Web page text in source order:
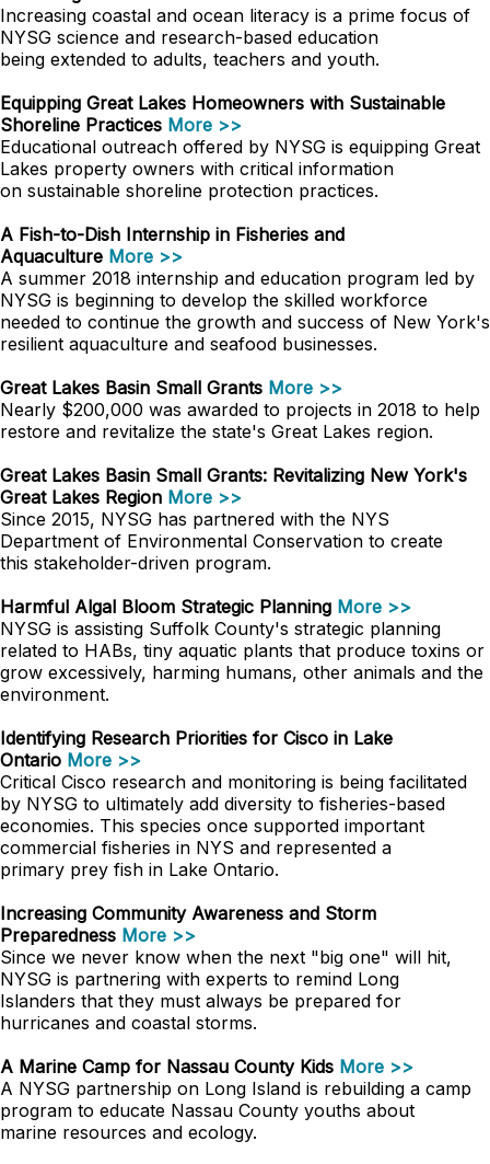
Increasing coastal and ocean literacy is a prime focus of
NYSG science and research-based education
being extended to adults, teachers and youth.
Equipping Great Lakes Homeowners with Sustainable
Shoreline Practices More >>
Educational outreach offered by NYSG is equipping Great
Lakes property owners with critical information
on sustainable shoreline protection practices.
A Fish-to-Dish Internship in Fisheries and
Aquaculture More >>
A summer 2018 internship and education program led by
NYSG is beginning to develop the skilled workforce
needed to continue the growth and success of New York's
resilient aquaculture and seafood businesses.
Great Lakes Basin Small Grants More >>
Nearly $200,000 was awarded to projects in 2018 to help
restore and revitalize the state's Great Lakes region.
Great Lakes Basin Small Grants: Revitalizing New York's
Great Lakes Region More >>
Since 2015, NYSG has partnered with the NYS
Department of Environmental Conservation to create
this stakeholder-driven program.
Harmful Algal Bloom Strategic Planning More >>
NYSG is assisting Suffolk County's strategic planning
related to HABs, tiny aquatic plants that produce toxins or
grow excessively, harming humans, other animals and the
environment.
Identifying Research Priorities for Cisco in Lake
Ontario More >>
Critical Cisco research and monitoring is being facilitated
by NYSG to ultimately add diversity to fisheries-based
economies. This species once supported important
commercial fisheries in NYS and represented a
primary prey fish in Lake Ontario.
Increasing Community Awareness and Storm
Preparedness More >>
Since we never know when the next "big one" will hit,
NYSG is partnering with experts to remind Long
Islanders that they must always be prepared for
hurricanes and coastal storms.
A Marine Camp for Nassau County Kids More >>
A NYSG partnership on Long Island is rebuilding a camp
program to educate Nassau County youths about
marine resources and ecology.